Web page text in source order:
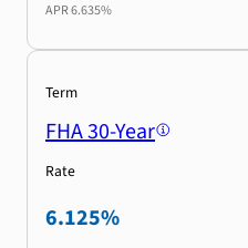
APR6.635%
Term
FHA 30-Year
Rate
6.125%